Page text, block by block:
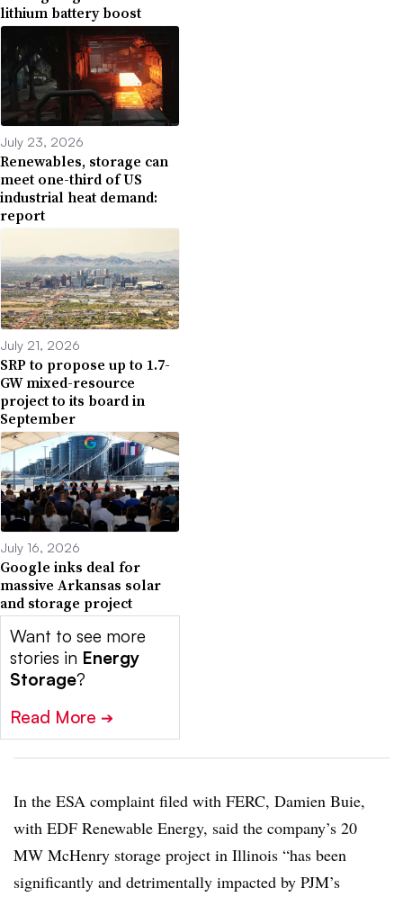
lithium battery boost
July 23, 2026
Renewables, storage can
meet one-third of US
industrial heat demand:
report
July 21, 2026
SRP to propose up to 1.7-
GW mixed-resource
project to its board in
September
July 16, 2026
Google inks deal for
massive Arkansas solar
and storage project
Want to see more
stories in Energy
Storage?
Read More ➔
In the ESA complaint filed with FERC, Damien Buie,
with EDF Renewable Energy, said the company’s 20
MW McHenry storage project in Illinois “has been
significantly and detrimentally impacted by PJM’s